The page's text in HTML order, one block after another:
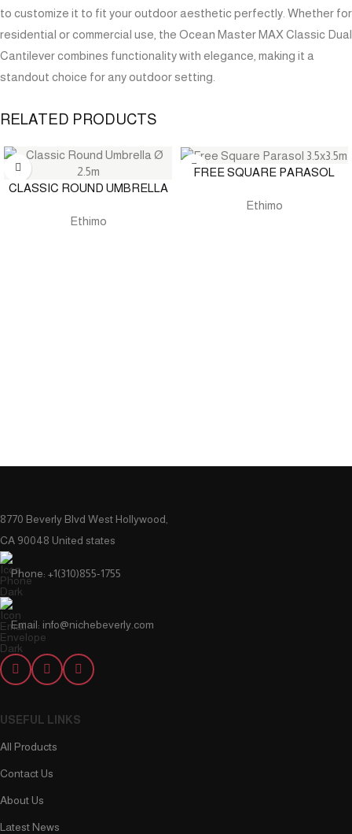
to customize it to fit your outdoor aesthetic perfectly. Whether for
residential or commercial use, the Ocean Master MAX Classic Dual
Cantilever combines functionality with elegance, making it a
standout choice for any outdoor setting.
RELATED PRODUCTS
CLASSIC ROUND UMBRELLA
Ethimo
FREE SQUARE PARASOL
Ethimo
8770 Beverly Blvd West Hollywood,
CA 90048 United states
Phone: +1(310)855-1755
Email: info@nichebeverly.com
USEFUL LINKS
All Products
Contact Us
About Us
Latest News